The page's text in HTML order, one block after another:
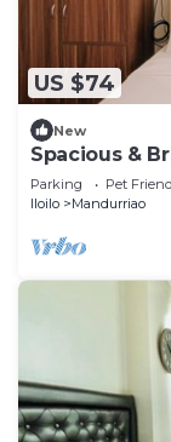
US $74
New
Spacious &
Parking Pet
Iloilo
Mandurriao